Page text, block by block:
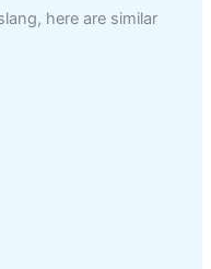
here are similar